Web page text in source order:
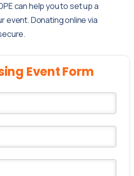
can help you to set up a
event. Donating online via
EventForm